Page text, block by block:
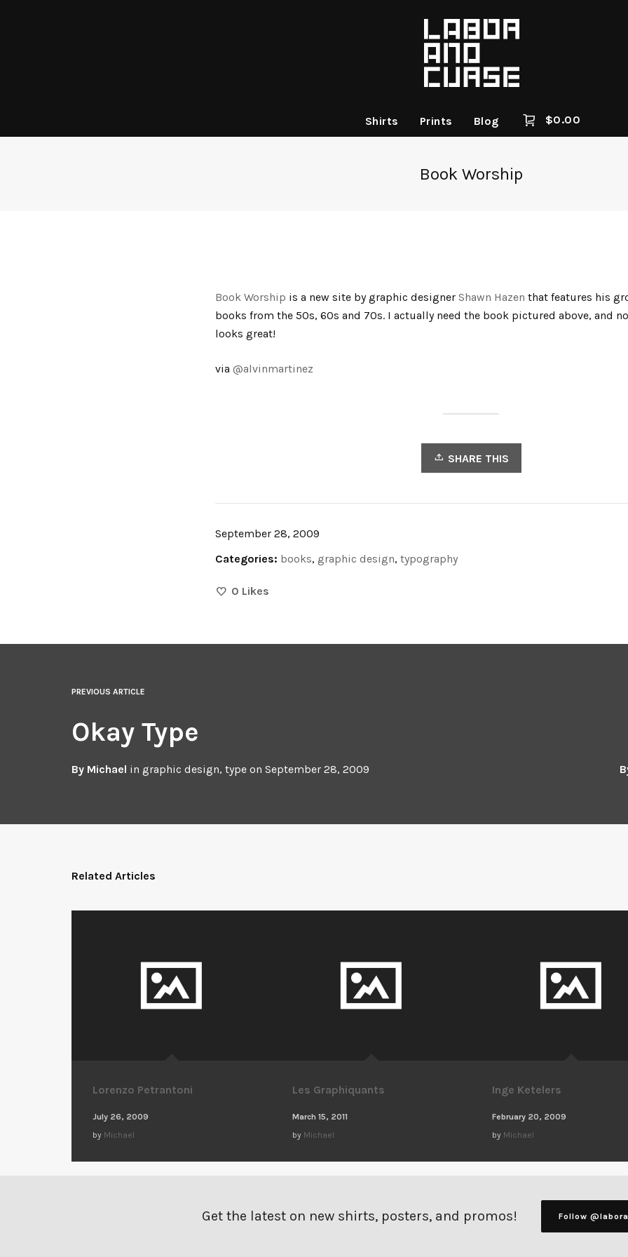
Shirts Prints Blog $0.00
Book Worship
Book Worship is a new site by graphic designer Shawn Hazen that features his
books from the 50s, 60s and 70s. I actually need the book pictured above, and
looks great!
via @alvinmartinez
SHARE THIS
September 28, 2009
Categories: books, graphic design, typography
0 Likes
PREVIOUS ARTICLE
Okay Type
By Michael in graphic design, type on September 28, 2009
Related Articles
Lorenzo Petrantoni
July 26, 2009
by Michael
Les Graphiquants
March 15, 2011
by Michael
Inge Ketelers
February 20, 2009
by Michael
Get the latest on new shirts, posters, and promos! Follow